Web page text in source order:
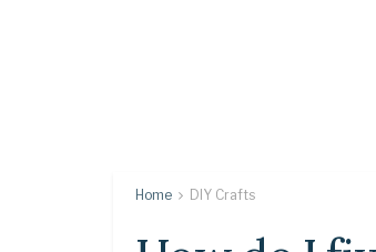
Home DIY Crafts